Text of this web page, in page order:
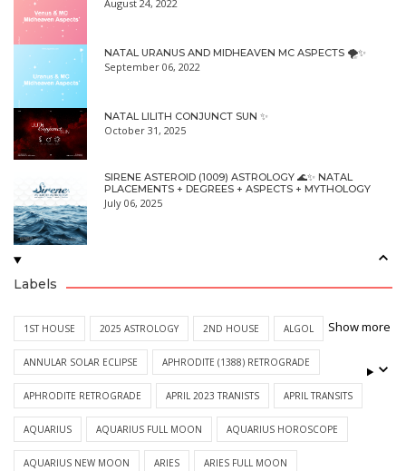
August 24, 2022
NATAL URANUS AND MIDHEAVEN MC ASPECTS 🌪✨
September 06, 2022
NATAL LILITH CONJUNCT SUN ✨
October 31, 2025
SIRENE ASTEROID (1009) ASTROLOGY 🌊✨ NATAL
PLACEMENTS + DEGREES + ASPECTS + MYTHOLOGY
July 06, 2025
Labels
1ST HOUSE 2025 ASTROLOGY 2ND HOUSE ALGOL
ANNULAR SOLAR ECLIPSE APHRODITE (1388) RETROGRADE
APHRODITE RETROGRADE APRIL 2023 TRANISTS APRIL TRANSITS
AQUARIUS AQUARIUS FULL MOON AQUARIUS HOROSCOPE
AQUARIUS NEW MOON ARIES ARIES FULL MOON
Show more